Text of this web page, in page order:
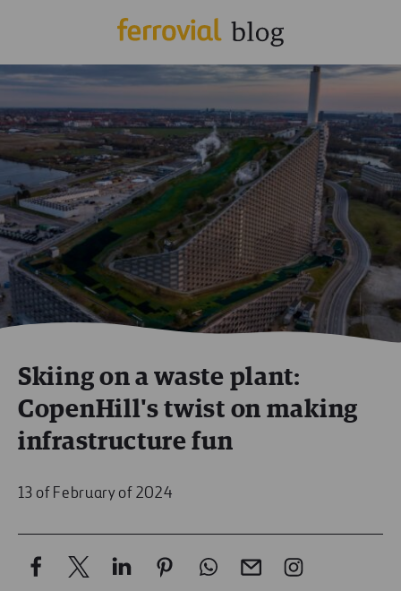
Skiing on a waste plant:
CopenHill's twist on making
infrastructure fun
13 of February of 2024